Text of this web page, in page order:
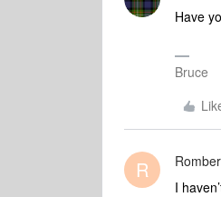
Have
Bruce
R
I